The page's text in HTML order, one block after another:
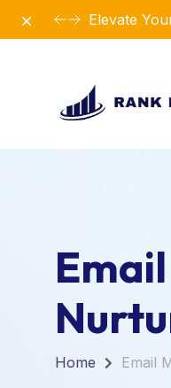
Elevate
Dismiss
Home Email